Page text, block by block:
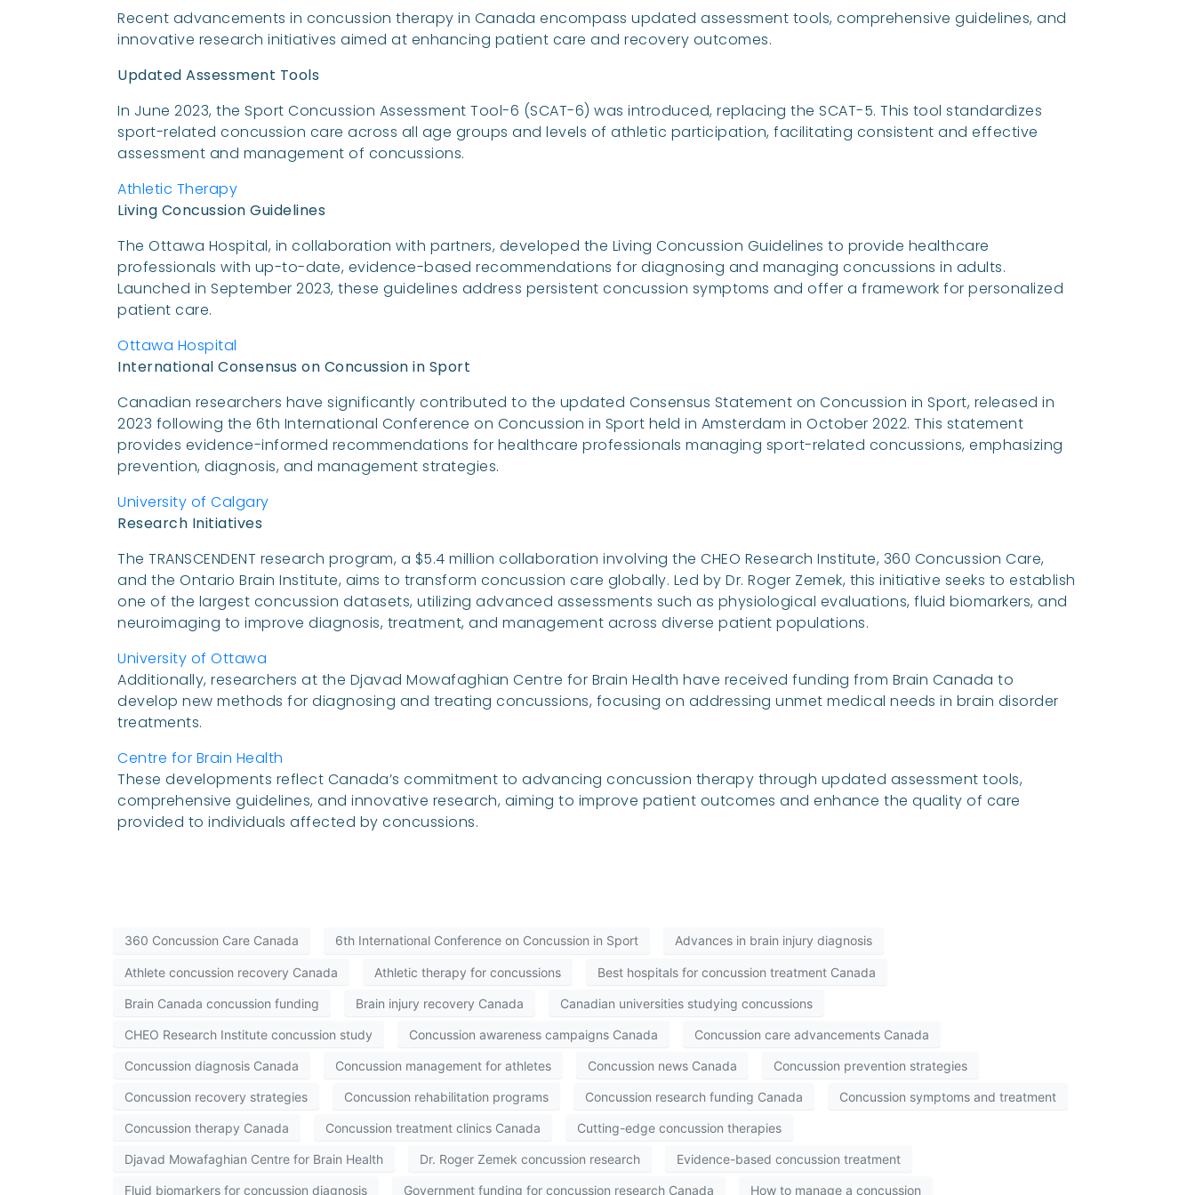
Recent advancements in concussion therapy in Canada encompass updated assessment tools, comprehensive guidelines, and
innovative research initiatives aimed at enhancing patient care and recovery outcomes.
Updated Assessment Tools
In June 2023, the Sport Concussion Assessment Tool-6 (SCAT-6) was introduced, replacing the SCAT-5. This tool standardizes
sport-related concussion care across all age groups and levels of athletic participation, facilitating consistent and effective
assessment and management of concussions.
Athletic Therapy
Living Concussion Guidelines
The Ottawa Hospital, in collaboration with partners, developed the Living Concussion Guidelines to provide healthcare
professionals with up-to-date, evidence-based recommendations for diagnosing and managing concussions in adults.
Launched in September 2023, these guidelines address persistent concussion symptoms and offer a framework for personalized
patient care.
Ottawa Hospital
International Consensus on Concussion in Sport
Canadian researchers have significantly contributed to the updated Consensus Statement on Concussion in Sport, released in
2023 following the 6th International Conference on Concussion in Sport held in Amsterdam in October 2022. This statement
provides evidence-informed recommendations for healthcare professionals managing sport-related concussions, emphasizing
prevention, diagnosis, and management strategies.
University of Calgary
Research Initiatives
The TRANSCENDENT research program, a $5.4 million collaboration involving the CHEO Research Institute, 360 Concussion Care,
and the Ontario Brain Institute, aims to transform concussion care globally. Led by Dr. Roger Zemek, this initiative seeks to establish
one of the largest concussion datasets, utilizing advanced assessments such as physiological evaluations, fluid biomarkers, and
neuroimaging to improve diagnosis, treatment, and management across diverse patient populations.
University of Ottawa
Additionally, researchers at the Djavad Mowafaghian Centre for Brain Health have received funding from Brain Canada to
develop new methods for diagnosing and treating concussions, focusing on addressing unmet medical needs in brain disorder
treatments.
Centre for Brain Health
These developments reflect Canada’s commitment to advancing concussion therapy through updated assessment tools,
comprehensive guidelines, and innovative research, aiming to improve patient outcomes and enhance the quality of care
provided to individuals affected by concussions.
360 Concussion Care Canada 6th International Conference on Concussion in Sport Advances in brain injury diagnosis
Athlete concussion recovery Canada Athletic therapy for concussions Best hospitals for concussion treatment Canada
Brain Canada concussion funding Brain injury recovery Canada Canadian universities studying concussions
CHEO Research Institute concussion study Concussion awareness campaigns Canada Concussion care advancements Canada
Concussion diagnosis Canada Concussion management for athletes Concussion news Canada Concussion prevention strategies
Concussion recovery strategies Concussion rehabilitation programs Concussion research funding Canada Concussion symptoms and treatment
Concussion therapy Canada Concussion treatment clinics Canada Cutting-edge concussion therapies
Djavad Mowafaghian Centre for Brain Health Dr. Roger Zemek concussion research Evidence-based concussion treatment
Fluid biomarkers for concussion diagnosis Government funding for concussion research Canada How to manage a concussion